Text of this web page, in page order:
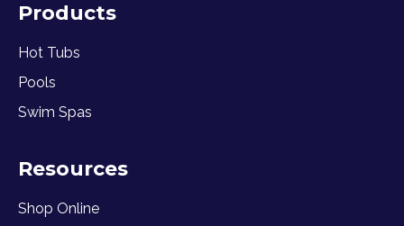
Products
Hot Tubs
Pools
Swim Spas
Resources
Shop Online